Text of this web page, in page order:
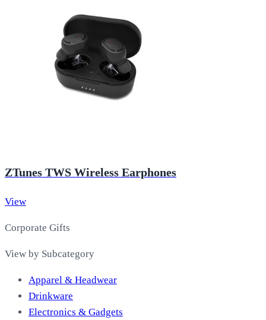
ZTunes TWS Wireless Earphones
View
Corporate Gifts
View by Subcategory
Apparel & Headwear
Drinkware
Electronics & Gadgets